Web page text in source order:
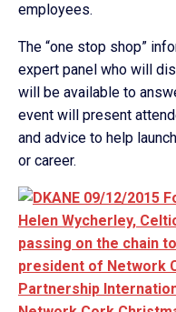
employees.
The “one stop shop”
expert panel who will
will be available to
event will present
and advice to help
or career.